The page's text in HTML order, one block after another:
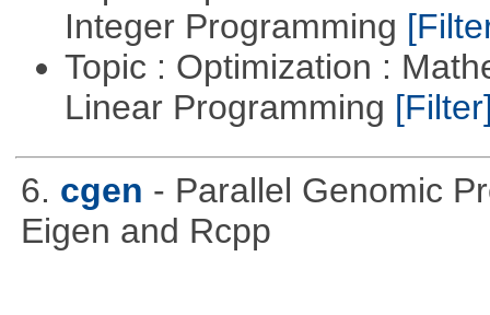
Integer Programming
Topic : Optimization :
Linear Programming
6. cgen - Parallel Genomic
Eigen and Rcpp